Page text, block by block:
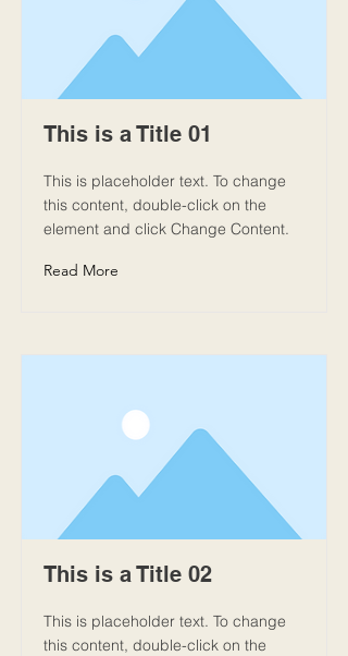
This is a Title 01
This is placeholder text. To change
this content, double-click on the
element and click Change Content.
Read More
This is a Title 02
This is placeholder text. To change
this content, double-click on the